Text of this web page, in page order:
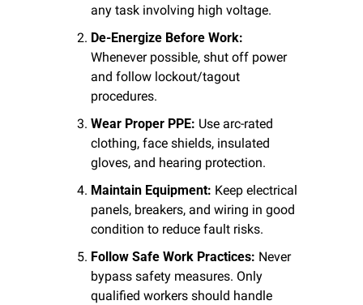
any task involving high voltage.
De-Energize Before Work:
Whenever possible, shut off power
and follow lockout/tagout
procedures.
Wear Proper PPE: Use arc-rated
clothing, face shields, insulated
gloves, and hearing protection.
Maintain Equipment: Keep electrical
panels, breakers, and wiring in good
condition to reduce fault risks.
Follow Safe Work Practices: Never
bypass safety measures. Only
qualified workers should handle